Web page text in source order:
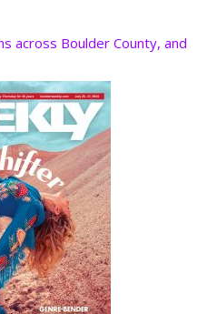
across Boulder County, and